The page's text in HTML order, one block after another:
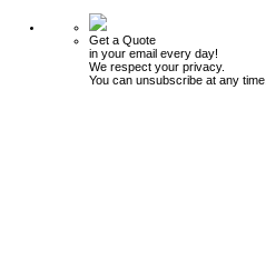
Get a Quote
in your email every day!
We respect your privacy.
You can unsubscribe at any time.